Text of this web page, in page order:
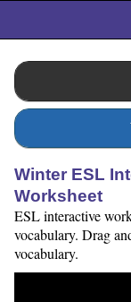
Winter ESL
Worksheet
ESL interactive
vocabulary. Drag
vocabulary.